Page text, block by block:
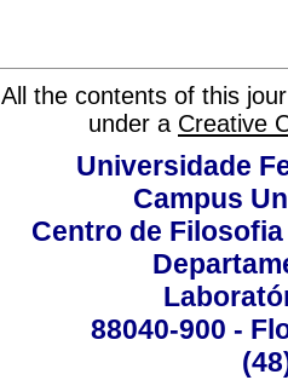
All the contents of this
under a Creative
Universidade
Campus
Centro de
88040-900 -